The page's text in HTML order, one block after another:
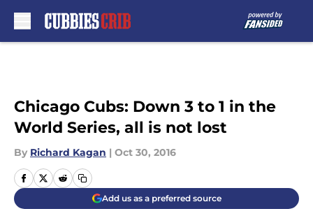
Chicago Cubs: Down 3 to 1 in the
World Series, all is not lost
By Richard Kagan | Oct 30, 2016
Add us as a preferred source